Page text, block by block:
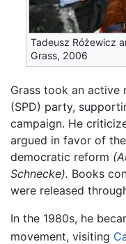
Tadeusz Różewicz
Grass, 2006
Grass took an active
(SPD) party,
campaign. He
argued in favor of
democratic reform
Schnecke). Books
were released
In the 1980s, he
movement, visiting